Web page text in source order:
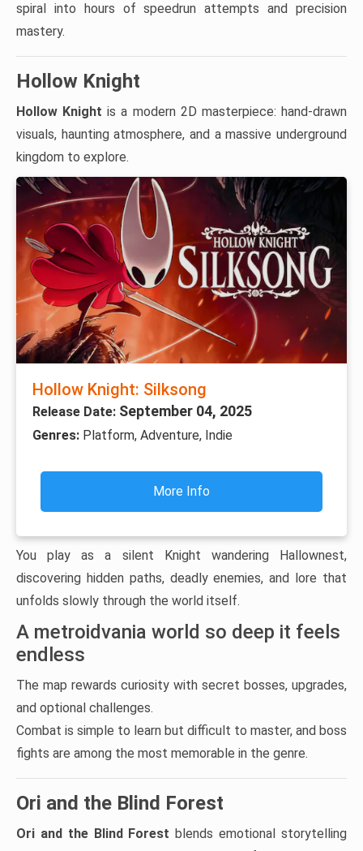
spiral into hours of speedrun attempts and precision
mastery.
Hollow Knight
Hollow Knight is a modern 2D masterpiece: hand-drawn
visuals, haunting atmosphere, and a massive underground
kingdom to explore.
Hollow Knight: Silksong
Release Date: September 04, 2025
Genres: Platform, Adventure, Indie
More Info
You play as a silent Knight wandering Hallownest,
discovering hidden paths, deadly enemies, and lore that
unfolds slowly through the world itself.
A metroidvania world so deep it feels
endless
The map rewards curiosity with secret bosses, upgrades,
and optional challenges.
Combat is simple to learn but difficult to master, and boss
fights are among the most memorable in the genre.
Ori and the Blind Forest
Ori and the Blind Forest blends emotional storytelling